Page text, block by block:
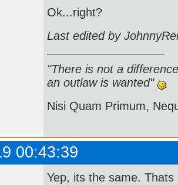
Ok...right?
Last edited by
"There is not a
an outlaw is wanted"
Nisi Quam Primum,
00:43:39
Yep, its the same.